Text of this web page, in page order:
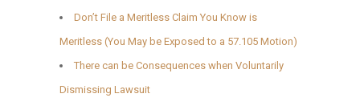
Don’t File a Meritless Claim You Know is
Meritless (You May be Exposed to a 57.105 Motion)
There can be Consequences when Voluntarily
Dismissing Lawsuit